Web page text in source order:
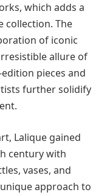
which adds a
collection. The
of iconic
allure of
pieces and
further solidify
Lalique gained
century with
vases, and
approach to